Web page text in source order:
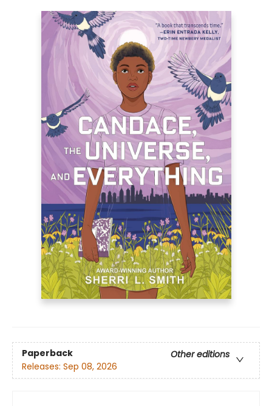
Paperback
Other editions
Releases: Sep 08, 2026